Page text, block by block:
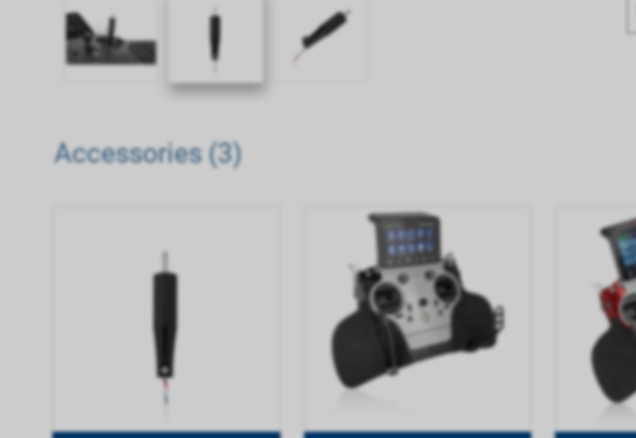
Accessories (3)